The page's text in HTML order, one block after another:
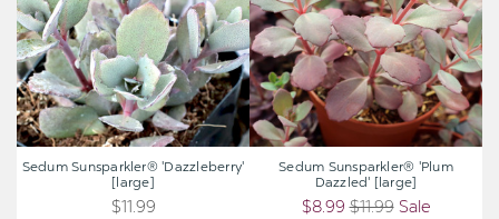
Sedum Sunsparkler® 'Dazzleberry'
[large]
$11.99
[large]
Sedum Sunsparkler® 'Plum
Dazzled' [large]
$8.99 $11.99 Sale